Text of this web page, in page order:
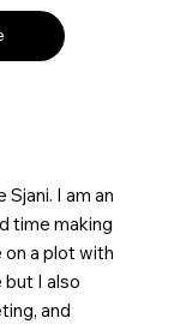
Sjani. I am an
time making
a plot with
but I also
and